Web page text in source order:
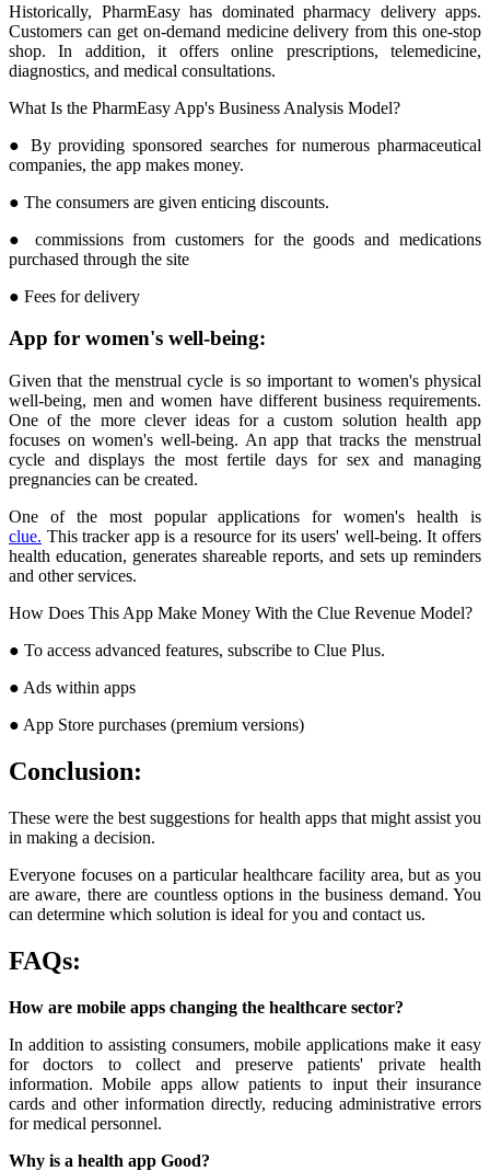
Historically, PharmEasy has dominated pharmacy delivery apps.
Customers can get on-demand medicine delivery from this one-stop
shop. In addition, it offers online prescriptions, telemedicine,
diagnostics, and medical consultations.
What Is the PharmEasy App's Business Analysis Model?
● By providing sponsored searches for numerous pharmaceutical
companies, the app makes money.
● The consumers are given enticing discounts.
● commissions from customers for the goods and medications
purchased through the site
● Fees for delivery
App for women's well-being:
Given that the menstrual cycle is so important to women's physical
well-being, men and women have different business requirements.
One of the more clever ideas for a custom solution health app
focuses on women's well-being. An app that tracks the menstrual
cycle and displays the most fertile days for sex and managing
pregnancies can be created.
One of the most popular applications for women's health is
clue. This tracker app is a resource for its users' well-being. It offers
health education, generates shareable reports, and sets up reminders
and other services.
How Does This App Make Money With the Clue Revenue Model?
● To access advanced features, subscribe to Clue Plus.
● Ads within apps
● App Store purchases (premium versions)
Conclusion:
These were the best suggestions for health apps that might assist you
in making a decision.
Everyone focuses on a particular healthcare facility area, but as you
are aware, there are countless options in the business demand. You
can determine which solution is ideal for you and contact us.
FAQs:
How are mobile apps changing the healthcare sector?
In addition to assisting consumers, mobile applications make it easy
for doctors to collect and preserve patients' private health
information. Mobile apps allow patients to input their insurance
cards and other information directly, reducing administrative errors
for medical personnel.
Why is a health app Good?